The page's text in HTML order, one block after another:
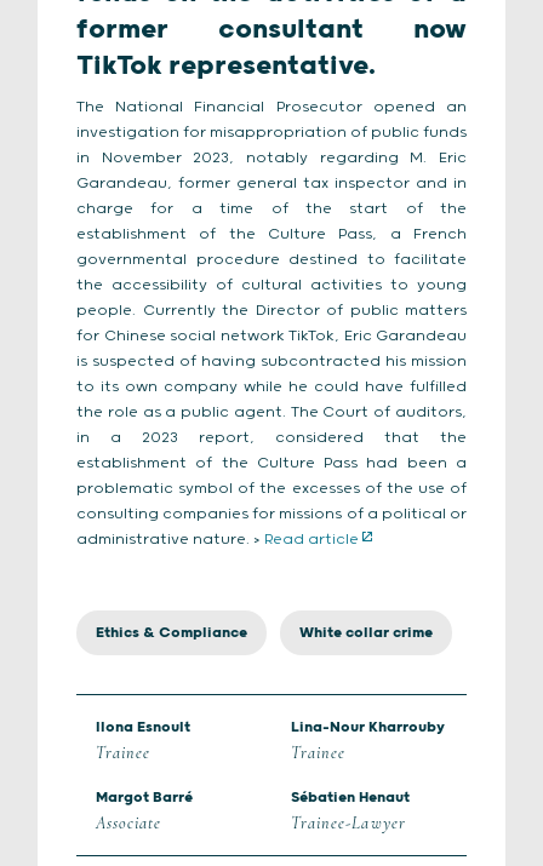
former consultant now
TikTok representative.
The National Financial Prosecutor opened an
investigation for misappropriation of public funds
in November 2023, notably regarding M. Eric
Garandeau, former general tax inspector and in
charge for a time of the start of the
establishment of the Culture Pass, a French
governmental procedure destined to facilitate
the accessibility of cultural activities to young
people. Currently the Director of public matters
for Chinese social network TikTok, Eric Garandeau
is suspected of having subcontracted his mission
to its own company while he could have fulfilled
the role as a public agent. The Court of auditors,
in a 2023 report, considered that the
establishment of the Culture Pass had been a
problematic symbol of the excesses of the use of
consulting companies for missions of a political or
administrative nature. > Read article
Ethics & Compliance White collar crime
Ilona Esnoult
Trainee
Lina-Nour Kharrouby
Trainee
Margot Barré
Associate
Sébatien Henaut
Trainee-Lawyer